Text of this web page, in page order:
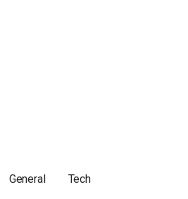
General Tech